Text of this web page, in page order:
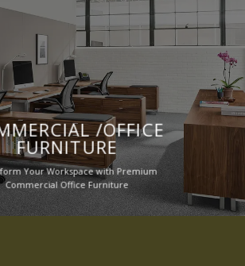
/OFFICE
FURNITURE
Your Workspace with Premium
Commercial Office Furniture